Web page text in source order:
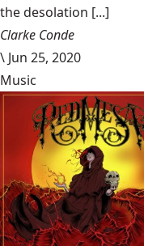
the desolation [...]
Clarke Conde
\ Jun 25, 2020
Music